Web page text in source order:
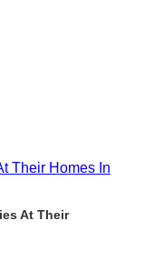
At Their